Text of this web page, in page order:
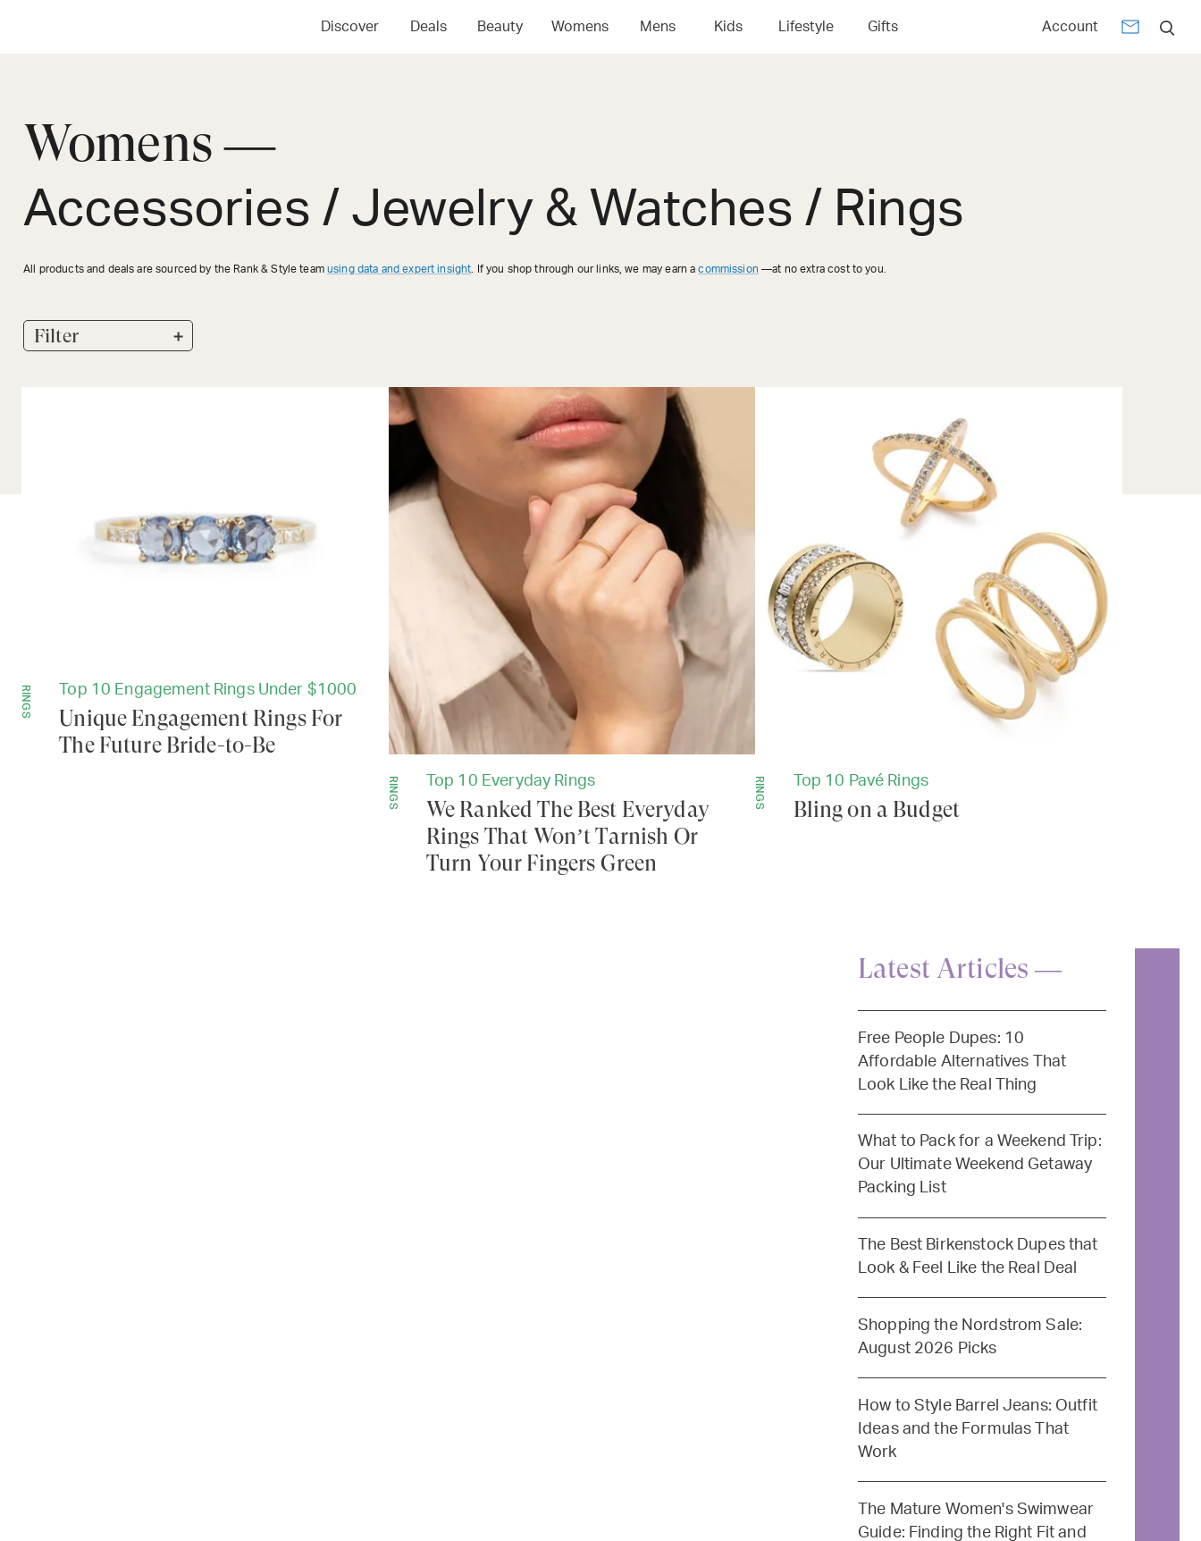
Discover Deals Beauty Womens Mens Kids Lifestyle Gifts Account
Womens —
Accessories / Jewelry & Watches / Rings
All products and deals are sourced by the Rank & Style team using data and expert insight . If you shop through our links, we may earn acommission —at no extra cost to you.
Filter +
RINGS Top 10 Engagement Rings Under $1000
Unique Engagement Rings For
The Future Bride-to-Be
RINGS Top 10 Everyday Rings
We Ranked The Best Everyday
Rings That Won’t Tarnish Or
Turn Your Fingers Green
RINGS Top 10 Pavé Rings
Bling on a Budget
Latest Articles —
Free People Dupes: 10
Affordable Alternatives That
Look Like the Real Thing
What to Pack for a Weekend Trip:
Our Ultimate Weekend Getaway
Packing List
The Best Birkenstock Dupes that
Look & Feel Like the Real Deal
Shopping the Nordstrom Sale:
August 2026 Picks
How to Style Barrel Jeans: Outfit
Ideas and the Formulas That
Work
The Mature Women's Swimwear
Guide: Finding the Right Fit and